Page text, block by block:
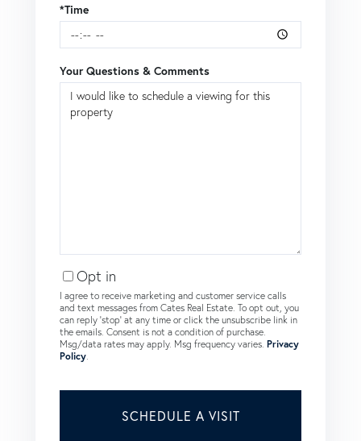
*Time
Your Questions & Comments
Opt in
I agree to receive marketing and customer service calls
and text messages from Cates Real Estate. To opt out, you
can reply 'stop' at any time or click the unsubscribe link in
the emails. Consent is not a condition of purchase.
Msg/data rates may apply. Msg frequency varies. Privacy
Policy